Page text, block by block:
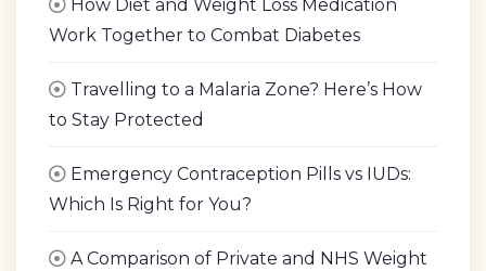
How Diet and Weight Loss Medication
Work Together to Combat Diabetes
Travelling to a Malaria Zone? Here’s How
to Stay Protected
Emergency Contraception Pills vs IUDs:
Which Is Right for You?
A Comparison of Private and NHS Weight